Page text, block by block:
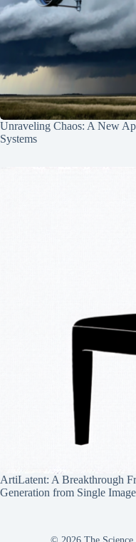
Unraveling Chaos: A New
Systems
ArtiLatent: A Breakthrough
Generation from Single